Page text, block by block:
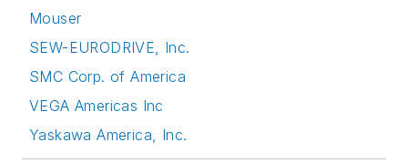
Mouser
SEW-EURODRIVE, Inc.
SMC Corp. of America
VEGA Americas Inc
Yaskawa America, Inc.